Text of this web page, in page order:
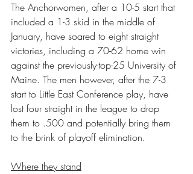
The Anchorwomen, after a 10-5 start that
included a 1-3 skid in the middle of
January, have soared to eight straight
victories, including a 70-62 home win
against the previously-top-25 University of
Maine. The men however, after the 7-3
start to Little East Conference play, have
lost four straight in the league to drop
them to .500 and potentially bring them
to the brink of playoff elimination.
Where they stand